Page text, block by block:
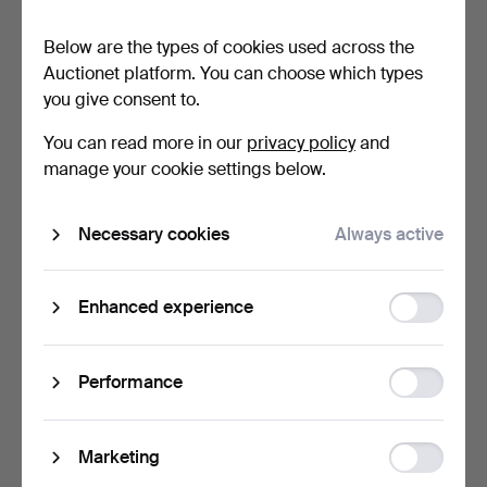
TIN TOYS, 3 pieces, incl.
Estimate
TOY PISTOL, "Brownie-gun",
Below are the types of cookies used across the
Auctionet platform. You can choose which types
you give consent to.
You can read more in our privacy policyand
manage your cookie settings below.
Necessary cookies Always active
Enhanced experience
storage
Performance
storage
Marketing
Ad
storage